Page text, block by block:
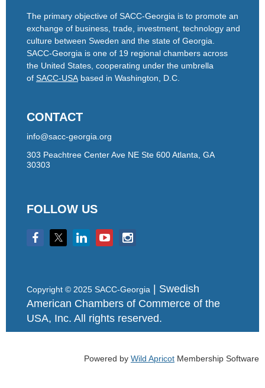
The primary objective of SACC-Georgia is to promote an
exchange of business, trade, investment, technology and
culture between Sweden and the state of Georgia.
SACC-Georgia is one of 19 regional chambers across
the United States, cooperating under the umbrella
of SACC-USA based in Washington, D.C.
CONTACT
info@sacc-georgia.org
303 Peachtree Center Ave NE Ste 600 Atlanta, GA
30303
FOLLOW US
Copyright © 2025 SACC-Georgia
| Swedish
American Chambers of Commerce of the
USA, Inc. All rights reserved.
Powered by Wild Apricot Membership Software